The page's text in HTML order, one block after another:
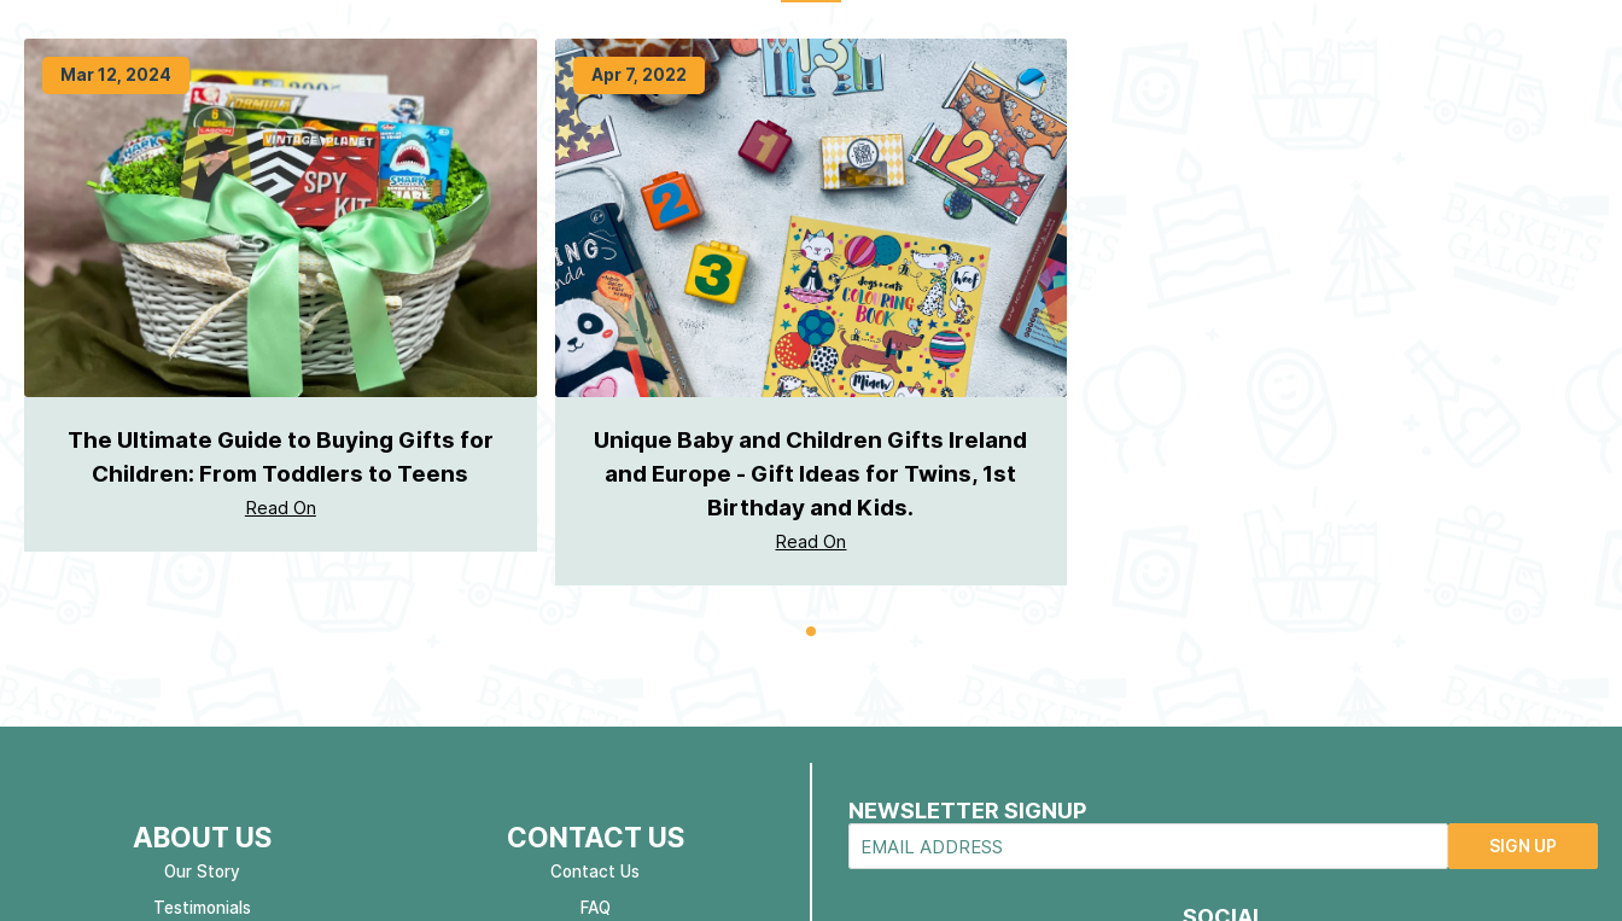
Mar 12, 2024
The Ultimate Guide to Buying Gifts for
Children: From Toddlers to Teens
Read On
Apr 7, 2022
Unique Baby and Children Gifts Ireland
and Europe - Gift Ideas for Twins, 1st
Birthday and Kids.
Read On
ABOUT US
Our Story
Testimonials
CONTACT US
Contact Us
FAQ
NEWSLETTER SIGNUP
SIGN UP